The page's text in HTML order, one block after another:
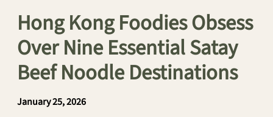
Hong Kong Foodies Obsess
Over Nine Essential Satay
Beef Noodle Destinations
January 25, 2026